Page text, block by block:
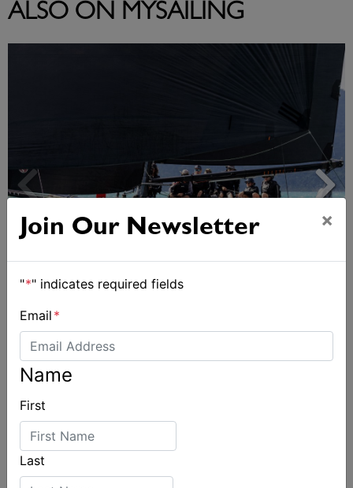
ALSO ON MYSAILING
Join Our Newsletter ×
"*" indicates required fields
Email *
Name
First
Last